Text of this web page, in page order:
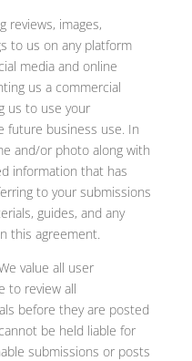
reviews, images,
to us on any platform
media and online
us a commercial
us to use your
future business use. In
and/or photo along with
information that has
to your submissions
guides, and any
this agreement.
value all user
to review all
before they are posted
be held liable for
submissions or posts